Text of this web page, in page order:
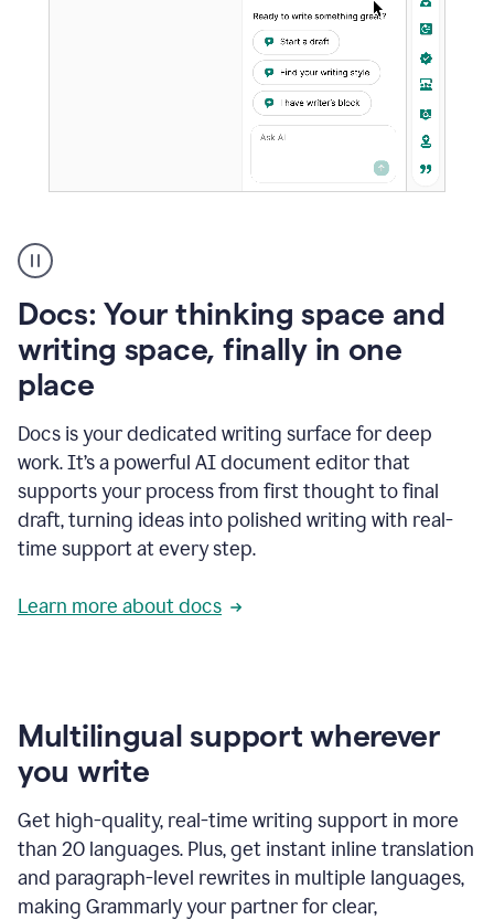
user
using
to
access
Grammarly
agents
Docs: Your thinking space and
writing space, finally in one
place
Docs is your dedicated writing surface for deep
work. It’s a powerful AI document editor that
supports your process from first thought to final
draft, turning ideas into polished writing with real-
time support at every step.
Learn more about docs
Multilingual support wherever
you write
Get high-quality, real-time writing support in more
than 20 languages. Plus, get instant inline translation
and paragraph-level rewrites in multiple languages,
making Grammarly your partner for clear,